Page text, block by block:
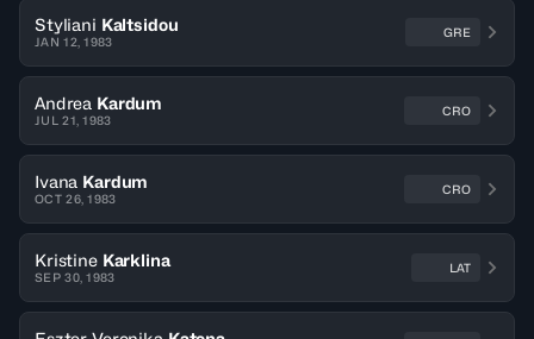
Styliani Kaltsidou
JAN 12, 1983
GRE
Andrea Kardum
JUL 21, 1983
CRO
Ivana Kardum
OCT 26, 1983
CRO
Kristine Karklina
SEP 30, 1983
LAT